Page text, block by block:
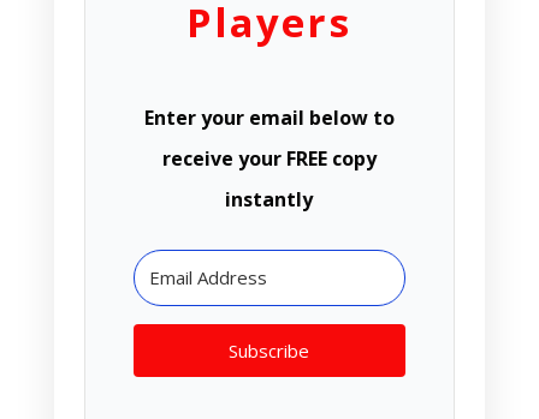
Players
Enter your email below to
receive your FREE copy
instantly
Subscribe